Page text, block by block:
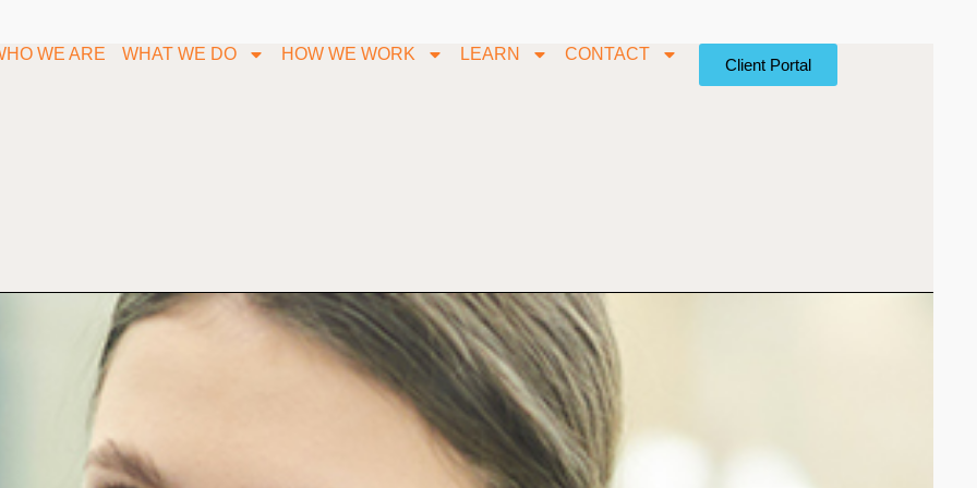
WE ARE WHAT WE DO HOW WE WORK LEARN CONTACT
Client Portal